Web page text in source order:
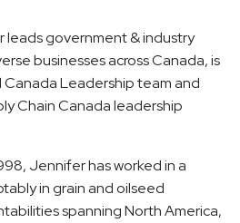
leads government & industry
businesses across Canada, is
Leadership team and
Chain Canada leadership
Jennifer has worked in a
in grain and oilseed
spanning North America,